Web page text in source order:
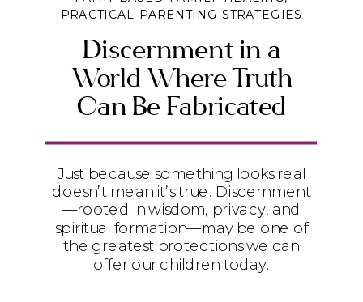
Discernment in a
World Where Truth
Can Be Fabricated
PRACTICAL PARENTING STRATEGIES
Just because something looks real
doesn’t mean it’s true. Discernment
—rooted in wisdom, privacy, and
spiritual formation—may be one of
the greatest protections we can
offer our children today.